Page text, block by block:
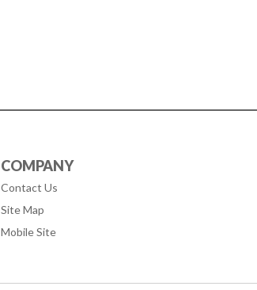
COMPANY
Contact Us
Site Map
Mobile Site